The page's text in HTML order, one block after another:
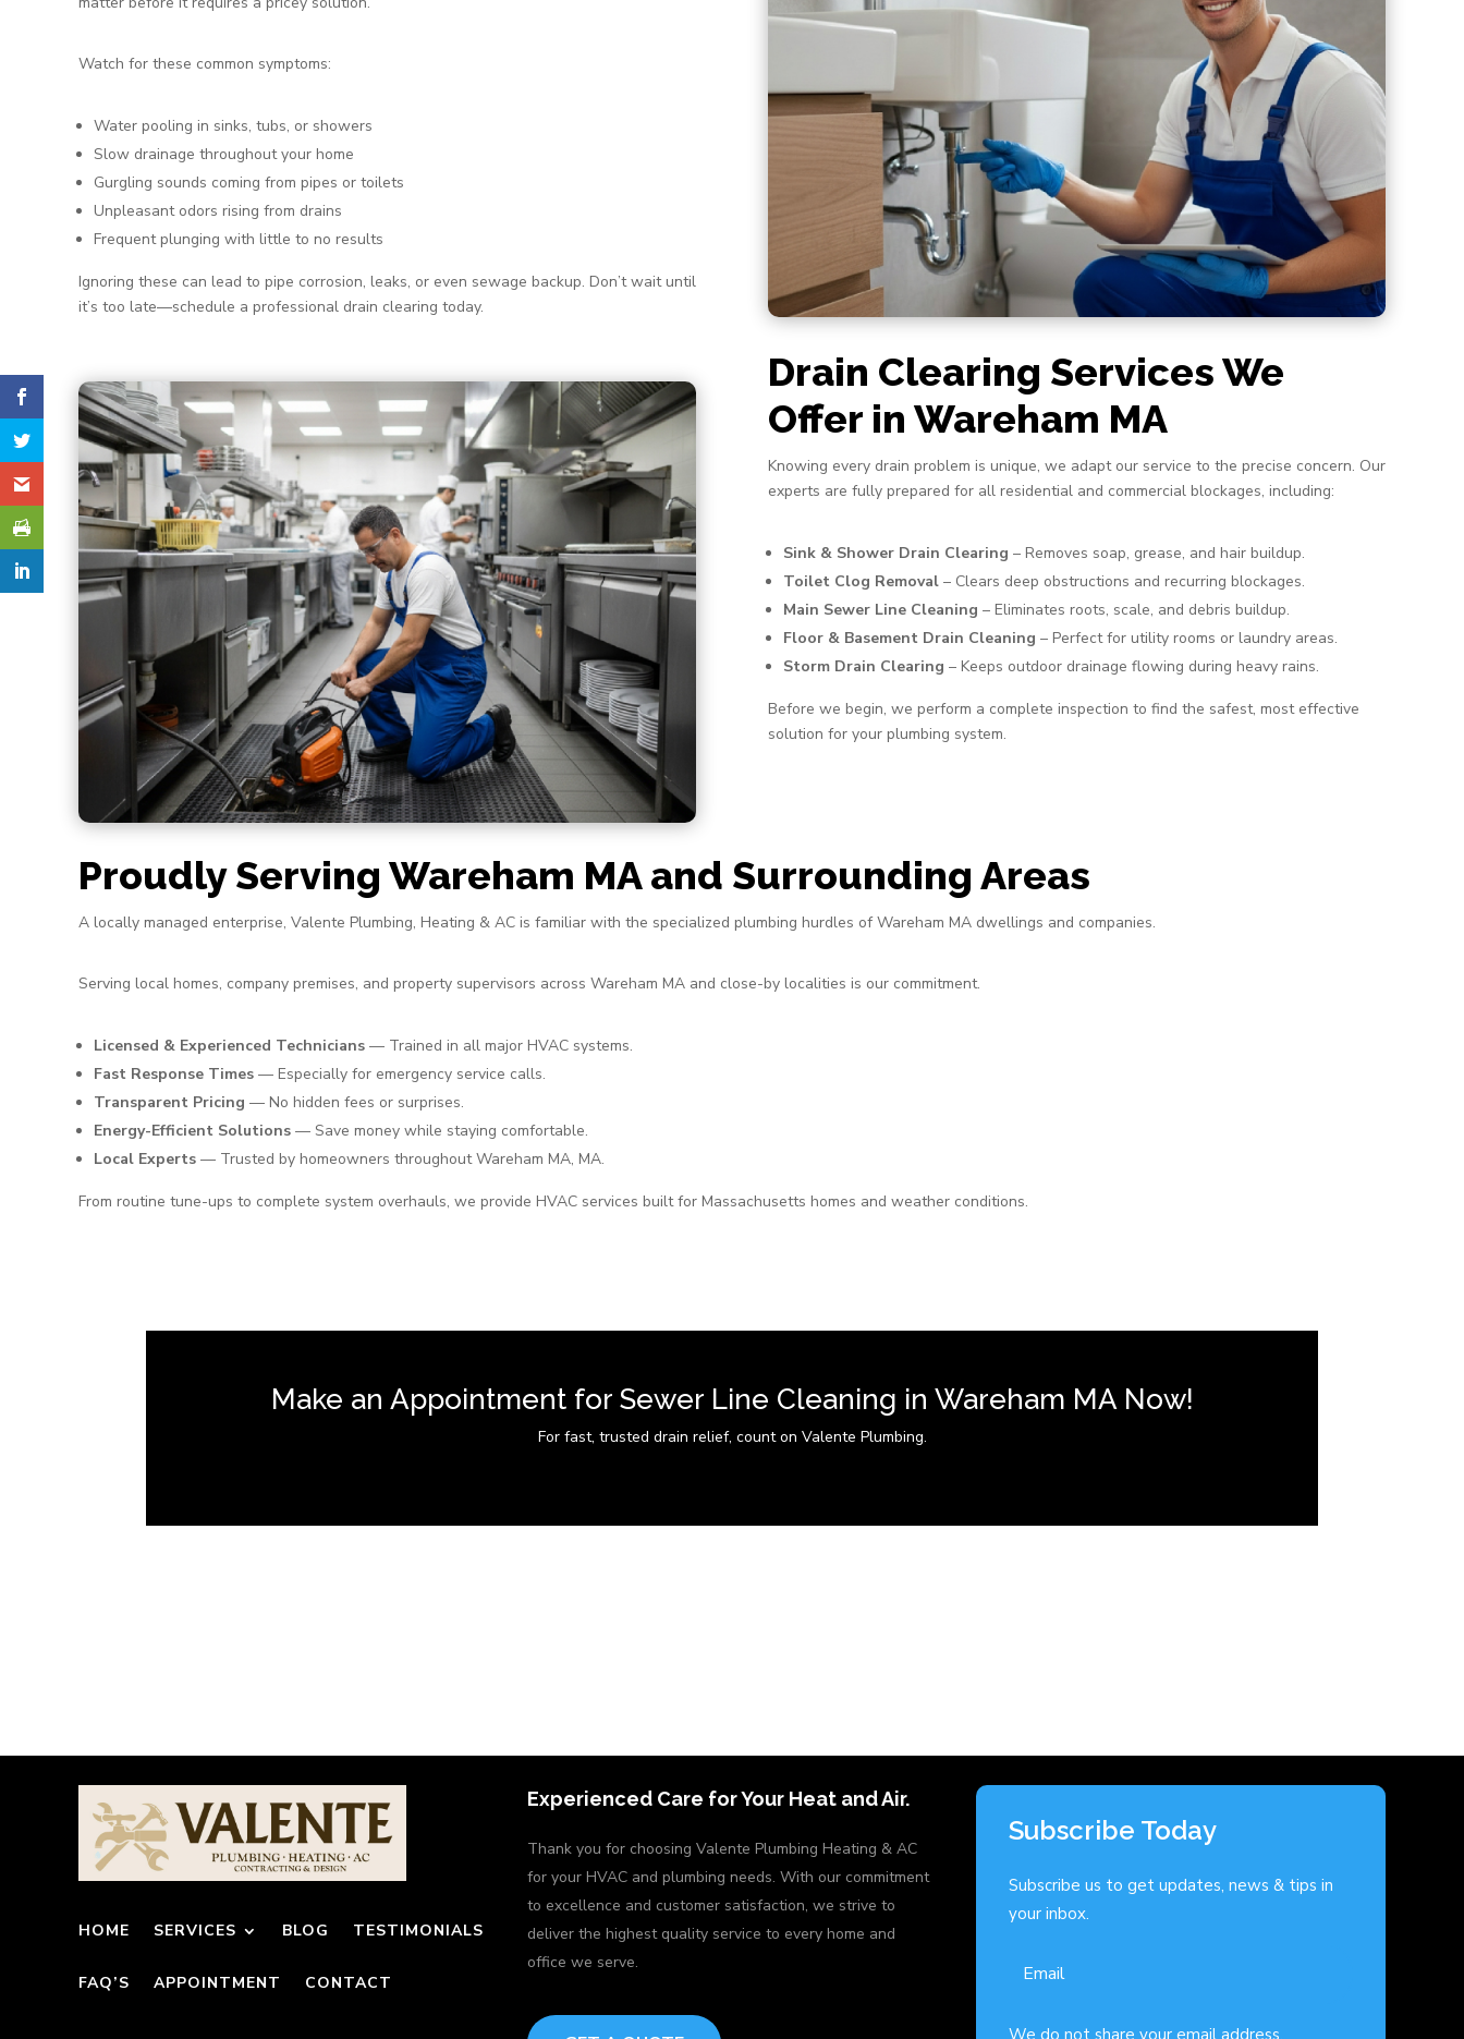
Watch for these common symptoms:
Water pooling in sinks, tubs, or showers
Slow drainage throughout your home
Gurgling sounds coming from pipes or toilets
Unpleasant odors rising from drains
Frequent plunging with little to no results
Ignoring these can lead to pipe corrosion, leaks, or even sewage backup. Don’t wait until
it’s too late—schedule a professional drain clearing today.
Drain Clearing Services We
Offer in Wareham MA
Knowing every drain problem is unique, we adapt our service to the precise concern. Our
experts are fully prepared for all residential and commercial blockages, including:
Sink & Shower Drain Clearing – Removes soap, grease, and hair buildup.
Toilet Clog Removal – Clears deep obstructions and recurring blockages.
Main Sewer Line Cleaning – Eliminates roots, scale, and debris buildup.
Floor & Basement Drain Cleaning – Perfect for utility rooms or laundry areas.
Storm Drain Clearing – Keeps outdoor drainage flowing during heavy rains.
Before we begin, we perform a complete inspection to find the safest, most effective
solution for your plumbing system.
Proudly Serving Wareham MA and Surrounding Areas
A locally managed enterprise, Valente Plumbing, Heating & AC is familiar with the specialized plumbing hurdles of Wareham MA dwellings and companies.
Serving local homes, company premises, and property supervisors across Wareham MA and close-by localities is our commitment.
Licensed & Experienced Technicians — Trained in all major HVAC systems.
Fast Response Times — Especially for emergency service calls.
Transparent Pricing — No hidden fees or surprises.
Energy-Efficient Solutions — Save money while staying comfortable.
Local Experts — Trusted by homeowners throughout Wareham MA, MA.
From routine tune-ups to complete system overhauls, we provide HVAC services built for Massachusetts homes and weather conditions.
Make an Appointment for Sewer Line Cleaning in Wareham MA Now!
For fast, trusted drain relief, count on Valente Plumbing.
HOME SERVICES BLOG TESTIMONIALS
FAQ’S APPOINTMENT CONTACT
Experienced Care for Your Heat and Air.
Thank you for choosing Valente Plumbing Heating & AC
for your HVAC and plumbing needs. With our commitment
to excellence and customer satisfaction, we strive to
deliver the highest quality service to every home and
office we serve.
Subscribe Today
Subscribe us to get updates, news & tips in
your inbox.
We do not share your email address.